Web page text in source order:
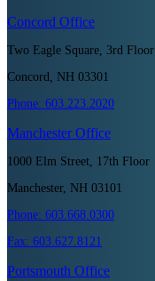
Concord Office
Two Eagle Square, 3rd Floor
Concord, NH 03301
Phone: 603.223.2020
ManchesterOffice
1000 Elm Street, 17th Floor
Manchester, NH 03101
Phone: 603.668.0300
Fax: 603.627.8121
Portsmouth Office